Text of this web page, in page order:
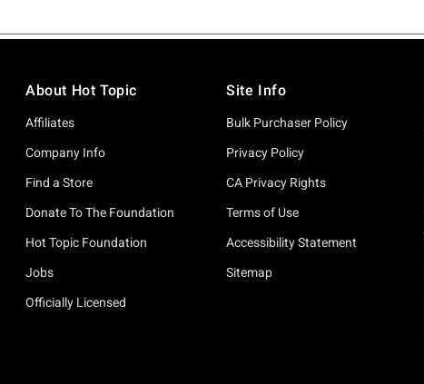
About Hot Topic
Affiliates
Company Info
Find a Store
Donate To The Foundation
Hot Topic Foundation
Jobs
Officially Licensed
Site Info
Bulk Purchaser Policy
Privacy Policy
CA Privacy Rights
Terms of Use
Accessibility Statement
Sitemap